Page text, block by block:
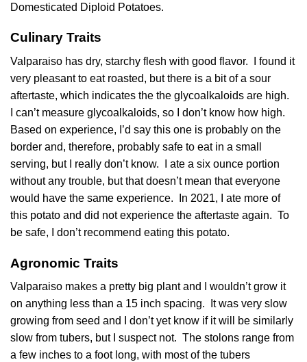
Domesticated Diploid Potatoes.
Culinary Traits
Valparaiso has dry, starchy flesh with good flavor. I found it
very pleasant to eat roasted, but there is a bit of a sour
aftertaste, which indicates the the glycoalkaloids are high.
I can’t measure glycoalkaloids, so I don’t know how high.
Based on experience, I’d say this one is probably on the
border and, therefore, probably safe to eat in a small
serving, but I really don’t know. I ate a six ounce portion
without any trouble, but that doesn’t mean that everyone
would have the same experience. In 2021, I ate more of
this potato and did not experience the aftertaste again. To
be safe, I don’t recommend eating this potato.
Agronomic Traits
Valparaiso makes a pretty big plant and I wouldn’t grow it
on anything less than a 15 inch spacing. It was very slow
growing from seed and I don’t yet know if it will be similarly
slow from tubers, but I suspect not. The stolons range from
a few inches to a foot long, with most of the tubers